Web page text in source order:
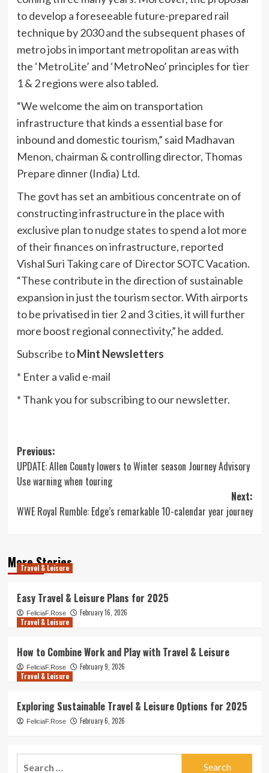
to develop a foreseeable future-prepared rail
technique by 2030 and the subsequent phases of
metro jobs in important metropolitan areas with
the ‘MetroLite’ and ‘MetroNeo’ principles for tier
1 & 2 regions were also tabled.
“We welcome the aim on transportation
infrastructure that kinds a essential base for
inbound and domestic tourism,” said Madhavan
Menon, chairman & controlling director, Thomas
Prepare dinner (India) Ltd.
The govt has set an ambitious concentrate on of
constructing infrastructure in the place with
exclusive plan to nudge states to spend a lot more
of their finances on infrastructure, reported
Vishal Suri Taking care of Director SOTC Vacation.
“These contribute in the direction of sustainable
expansion in just the tourism sector. With airports
to be privatised in tier 2 and 3 cities, it will further
more boost regional connectivity,” he added.
Subscribe toMint Newsletters
* Enter a valid e-mail
* Thank you for subscribing to our newsletter.
Post
navigation
Previous:
UPDATE: Allen County lowers to Winter season Journey Advisory
Use warning when touring
Next:
WWE Royal Rumble: Edge’s remarkable 10-calendar year journey
More Stories
Travel & Leisure
Easy Travel & Leisure Plans for 2025
FeliciaF.Rose
February 16, 2026
Travel & Leisure
How to Combine Work and Play with Travel & Leisure
FeliciaF.Rose
February 9, 2026
Travel & Leisure
Exploring Sustainable Travel & Leisure Options for 2025
FeliciaF.Rose February 6, 2026